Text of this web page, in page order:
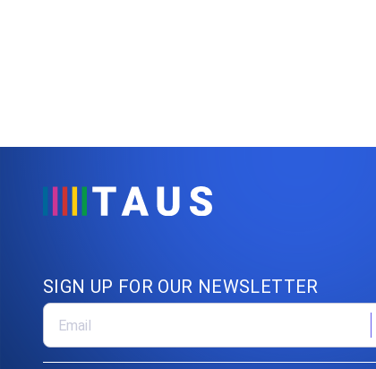
SIGN UP FOR OUR NEWSLETTER